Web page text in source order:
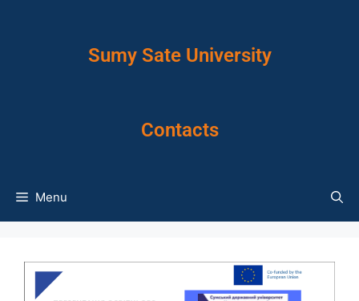
Sumy Sate University
Contacts
Menu